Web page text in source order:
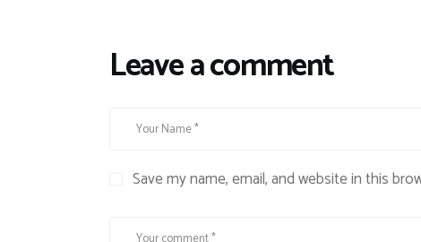
Leave a comment
Save my name, email, and website in this